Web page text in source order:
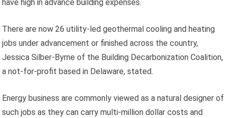
have high in advance building expenses.
There are now 26 utility-led geothermal cooling and heating
jobs under advancement or finished across the country,
Jessica Silber-Byrne of the Building Decarbonization Coalition,
a not-for-profit based in Delaware, stated.
Energy business are commonly viewed as a natural designer of
such jobs as they can carry multi-million dollar costs and